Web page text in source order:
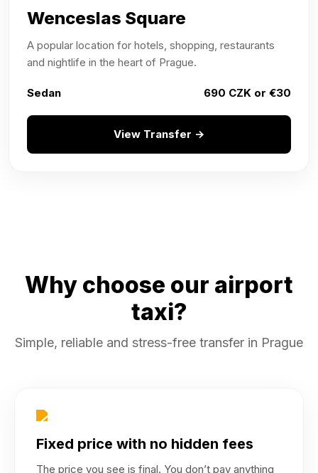
Wenceslas Square
A popular location for hotels, shopping, restaurants
and nightlife in the heart of Prague.
Sedan 690 CZK or €30
View Transfer →
Why choose our airport
taxi?
Simple, reliable and stress-free transfer in Prague
Fixed price with no hidden fees
The price you see is final. You don’t pay anything